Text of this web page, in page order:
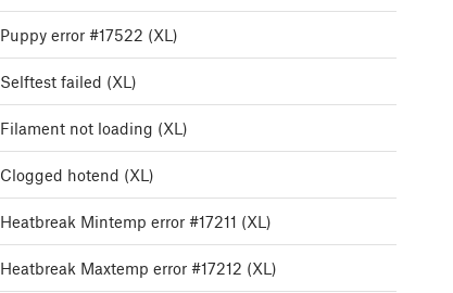
Puppy error #17522 (XL)
Selftest failed (XL)
Filament not loading (XL)
Clogged hotend (XL)
Heatbreak Mintemp error #17211 (XL)
Heatbreak Maxtemp error #17212 (XL)